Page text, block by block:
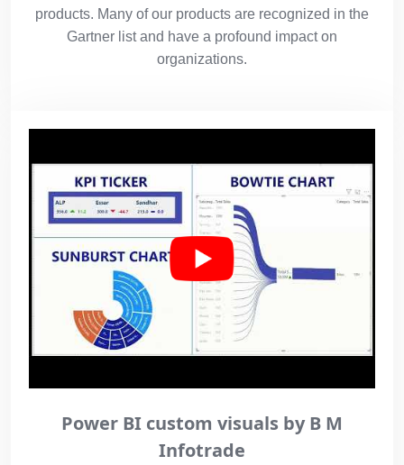
products. Many of our products are recognized in the
Gartner list and have a profound impact on
organizations.
Power BI custom visuals by B M
Infotrade